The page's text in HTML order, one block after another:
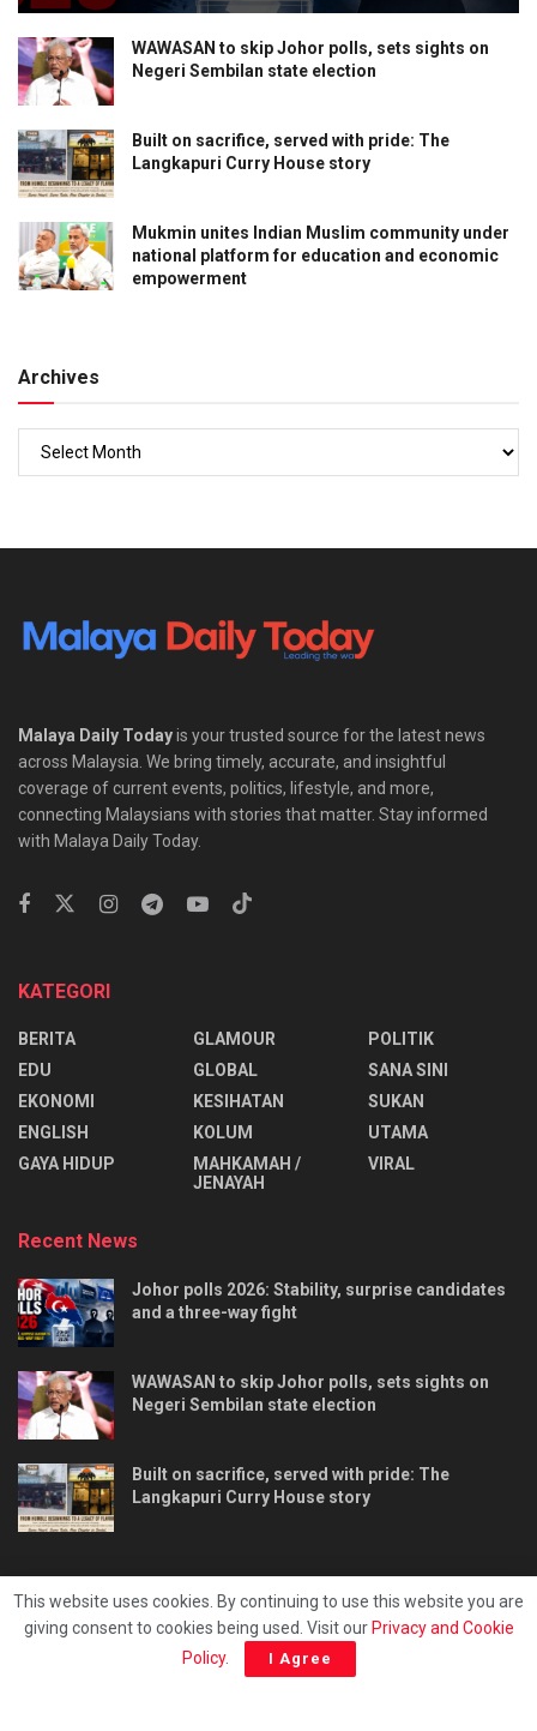
WAWASAN to skip Johor polls, sets sights on
Negeri Sembilan state election
Built on sacrifice, served with pride: The
Langkapuri Curry House story
Mukmin unites Indian Muslim community under
national platform for education and economic
empowerment
Archives
Malaya Daily Todayis your trusted source for the latest news
across Malaysia. We bring timely, accurate, and insightful
coverage of current events, politics, lifestyle, and more,
connecting Malaysians with stories that matter. Stay informed
with Malaya Daily Today.
KATEGORI
BERITA
EDU
EKONOMI
ENGLISH
⁠GAYA HIDUP
GLAMOUR
GLOBAL
KESIHATAN
KOLUM
MAHKAMAH /
JENAYAH
POLITIK
SANA SINI
SUKAN
UTAMA
VIRAL
Recent News
Johor polls 2026: Stability, surprise candidates
and a three-way fight
WAWASAN to skip Johor polls, sets sights on
Negeri Sembilan state election
Built on sacrifice, served with pride: The
Langkapuri Curry House story
Privacy & Policy Hubungi kami
This website uses cookies. By continuing to use this website you are
giving consent to cookies being used. Visit our Privacy and Cookie
Policy. I Agree